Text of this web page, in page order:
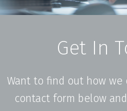
Get In
Want to find out how we
contact form below